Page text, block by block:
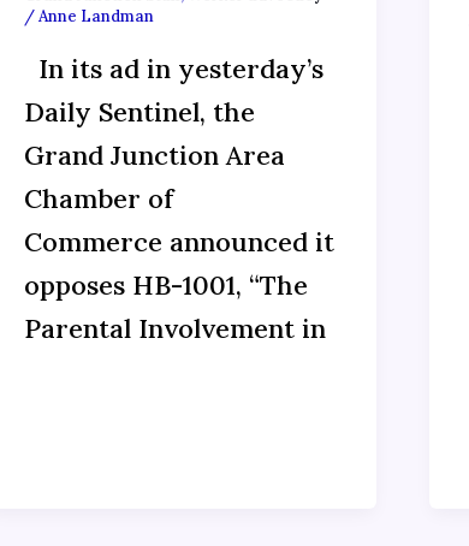
/Anne Landman
In its ad in yesterday’s
Daily Sentinel, the
Grand Junction Area
Chamber of
Commerce announced it
opposes HB-1001, “The
Parental Involvement in